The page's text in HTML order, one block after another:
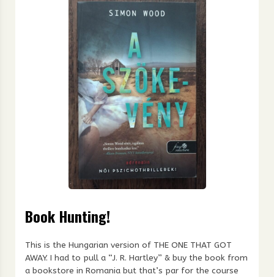
Book Hunting!
This is the Hungarian version of THE ONE THAT GOT
AWAY. I had to pull a “J. R. Hartley” & buy the book from
a bookstore in Romania but that’s par for the course